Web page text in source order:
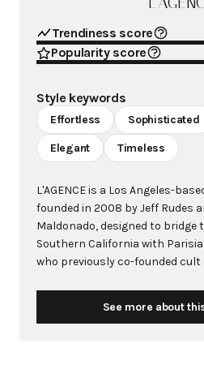
Trendiness score
Popularity score
Style keywords
Effortless Sophisticated
Elegant Timeless
L'AGENCE is a Los Angeles-
founded in 2008 by Jeff Rudes
Maldonado, designed to bridge
Southern California with
who previously co-founded cult
chic" - where California
See more about